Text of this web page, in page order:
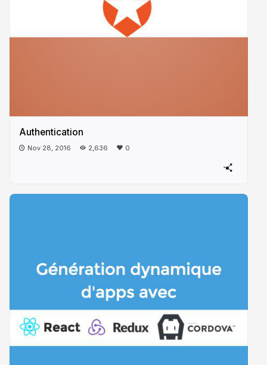
Authentication
Nov 28, 2016 2,636 0